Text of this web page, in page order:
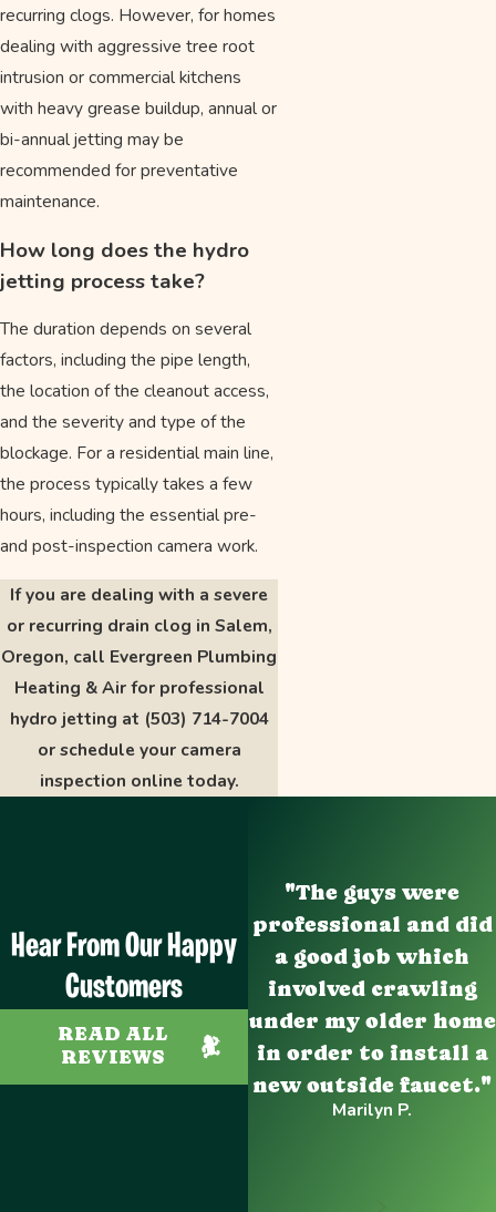
recurring clogs. However, for homes
dealing with aggressive tree root
intrusion or commercial kitchens
with heavy grease buildup, annual or
bi-annual jetting may be
recommended for preventative
maintenance.
How long does the hydro
jetting process take?
The duration depends on several
factors, including the pipe length,
the location of the cleanout access,
and the severity and type of the
blockage. For a residential main line,
the process typically takes a few
hours, including the essential pre-
and post-inspection camera work.
If you are dealing with a severe
or recurring drain clog in Salem,
Oregon, call Evergreen Plumbing
Heating & Air for professional
hydro jetting at (503) 714-7004
or schedule your camera
inspection online today.
Hear From Our Happy
Customers
READ ALL
REVIEWS
"The guys were
professional and did
a good job which
involved crawling
under my older home
in order to install a
new outside faucet."
Marilyn P.